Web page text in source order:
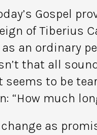
Gospel
of Tiberius
an ordinary
that all
to be
“How much
as